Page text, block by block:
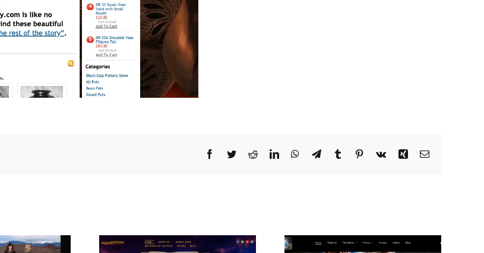
Facebook
TwitterRedditLinkedInWhatsApp
TelegramTumblr Pinterest
Vk Xing Email